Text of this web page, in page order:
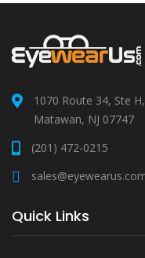
1070 Route 34, Ste
Matawan, NJ 07747
(201) 472-0215
Quick Links